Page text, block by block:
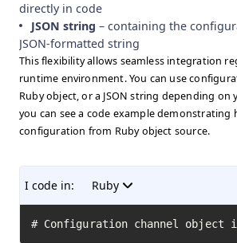
directly in code
JSON string – containing the
JSON-formatted string
This flexibility allows seamless integration
runtime environment. You can use
Ruby object, or a JSON string depending on
you can see a code example demonstrating
configuration from Ruby object source.
I code in: Ruby
# Configuration channel object